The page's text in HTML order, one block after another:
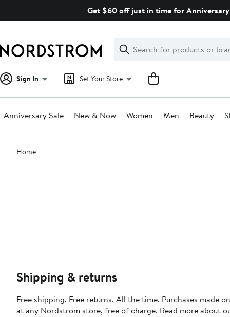
Get $60 off just in time for
Search
Clear
Clear
Search
Sign In Set Your Store
Anniversary Sale New & Now Women Men Beauty
Main
content
Home
Shipping & returns
Free shipping. Free returns. All the time. Purchases made
at any Nordstrom store, free of charge. Read more about